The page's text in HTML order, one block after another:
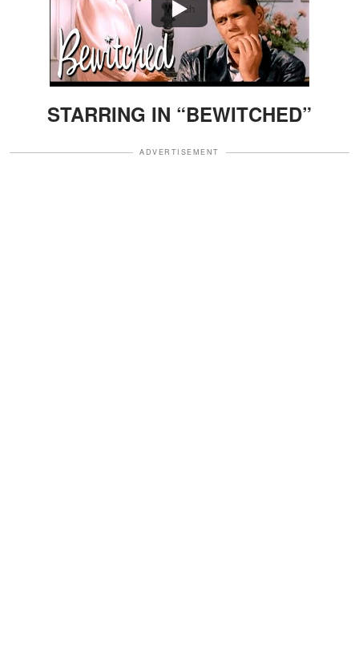
Watch
STARRING IN “BEWITCHED”
ADVERTISEMENT